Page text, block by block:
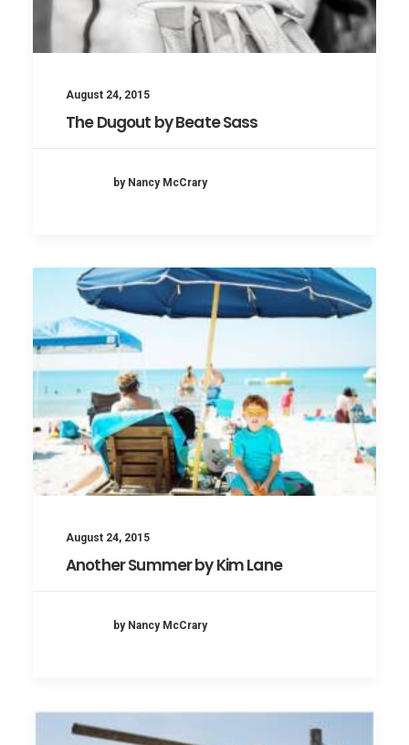
August 24, 2015
The Dugout by Beate Sass
by Nancy McCrary
August 24, 2015
Another Summer by Kim Lane
by Nancy McCrary